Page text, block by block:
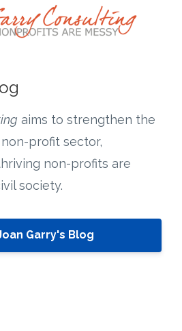
aims to strengthen the
profit sector,
non-profits are
society.
Garry's Blog